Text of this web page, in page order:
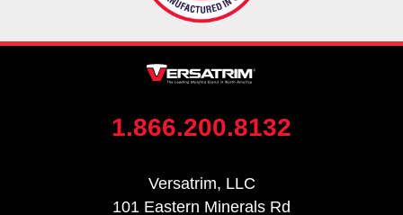
1.866.200.8132
Versatrim, LLC
101 Eastern Minerals Rd